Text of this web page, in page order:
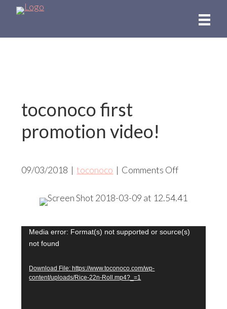
main
toconoco first
promotion video!
09/03/2018 | toconoco | Comments Offon
first
video!
Video
Player
Media error: Format(s) not supported or source(s)
not found
Download File: https://www.toconoco.com/wp-
content/uploads/Rice-22n-Roll.mp4?_=1